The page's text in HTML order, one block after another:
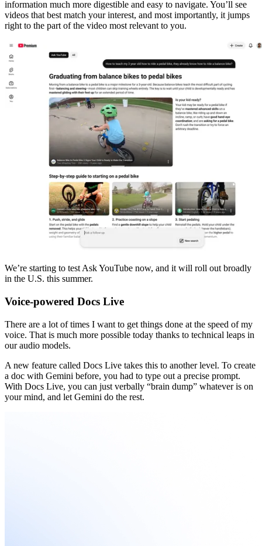
information much more digestible and easy to navigate. You’ll see
videos that best match your interest, and most importantly, it jumps
right to the part of the video most relevant to you.
We’re starting to test Ask YouTube now, and it will roll out broadly
in the U.S. this summer.
Voice-powered Docs Live
There are a lot of times I want to get things done at the speed of my
voice. That is much more possible today thanks to technical leaps in
our audio models.
A new feature called Docs Live takes this to another level. To create
a doc with Gemini before, you had to type out a precise prompt.
With Docs Live, you can just verbally “brain dump” whatever is on
your mind, and let Gemini do the rest.